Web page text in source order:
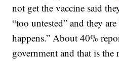
not get the vaccine said
“too untested” and they
happens.” About 40%
government and that is